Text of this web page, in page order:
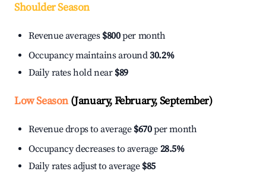
Shoulder Season
Revenue averages $800per month
Occupancy maintains around30.2%
Daily rates hold near $89
Low Season(January, February, September)
Revenue drops to average $670per month
Occupancy decreases to average 28.5%
Daily rates adjust to average $85